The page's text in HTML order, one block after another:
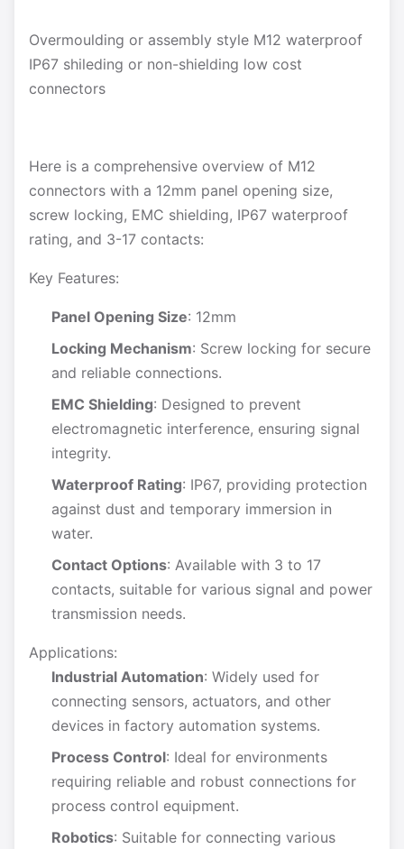
Overmoulding or assembly style M12 waterproof
IP67 shileding or non-shielding low cost
connectors
Here is a comprehensive overview of M12
connectors with a 12mm panel opening size,
screw locking, EMC shielding, IP67 waterproof
rating, and 3-17 contacts:
Key Features:
Panel Opening Size: 12mm
Locking Mechanism: Screw locking for secure
and reliable connections.
EMC Shielding: Designed to prevent
electromagnetic interference, ensuring signal
integrity.
Waterproof Rating: IP67, providing protection
against dust and temporary immersion in
water.
Contact Options: Available with 3 to 17
contacts, suitable for various signal and power
transmission needs.
Applications:
Industrial Automation: Widely used for
connecting sensors, actuators, and other
devices in factory automation systems.
Process Control: Ideal for environments
requiring reliable and robust connections for
process control equipment.
Robotics: Suitable for connecting various